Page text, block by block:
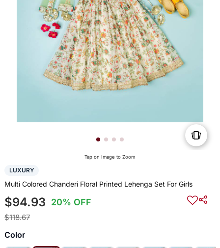
Tap on Image to Zoom
LUXURY
Multi Colored Chanderi Floral Printed Lehenga Set For Girls
$94.93 20% OFF
$118.67
Color